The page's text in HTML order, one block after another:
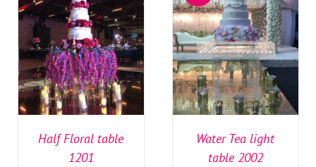
SELECT OPTIONS
/
DETAILS
Half Floral table
1201
SELECT OPTIONS
/
DETAILS
Water Tea light
table 2002